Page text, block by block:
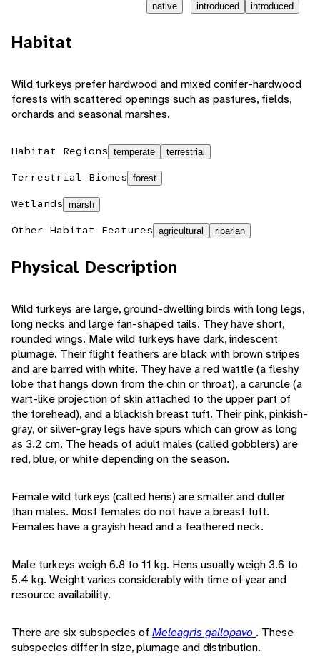
native
introduced
introduced
Habitat
Wild turkeys prefer hardwood and mixed conifer-hardwood
forests with scattered openings such as pastures, fields,
orchards and seasonal marshes.
Habitat Regions temperate terrestrial
Terrestrial Biomes forest
Wetlands marsh
Other Habitat Features agricultural riparian
Physical Description
Wild turkeys are large, ground-dwelling birds with long legs,
long necks and large fan-shaped tails. They have short,
rounded wings. Male wild turkeys have dark, iridescent
plumage. Their flight feathers are black with brown stripes
and are barred with white. They have a red wattle (a fleshy
lobe that hangs down from the chin or throat), a caruncle (a
wart-like projection of skin attached to the upper part of
the forehead), and a blackish breast tuft. Their pink, pinkish-
gray, or silver-gray legs have spurs which can grow as long
as 3.2 cm. The heads of adult males (called gobblers) are
red, blue, or white depending on the season.
Female wild turkeys (called hens) are smaller and duller
than males. Most females do not have a breast tuft.
Females have a grayish head and a feathered neck.
Male turkeys weigh 6.8 to 11 kg. Hens usually weigh 3.6 to
5.4 kg. Weight varies considerably with time of year and
resource availability.
There are six subspecies of Meleagris gallopavo . These
subspecies differ in size, plumage and distribution.